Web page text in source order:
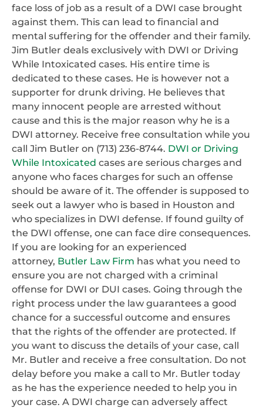
face loss of job as a result of a DWI case brought
against them. This can lead to financial and
mental suffering for the offender and their family.
Jim Butler deals exclusively with DWI or Driving
While Intoxicated cases. His entire time is
dedicated to these cases. He is however not a
supporter for drunk driving. He believes that
many innocent people are arrested without
cause and this is the major reason why he is a
DWI attorney. Receive free consultation while you
call Jim Butler on (713) 236-8744. DWI or Driving
While Intoxicated cases are serious charges and
anyone who faces charges for such an offense
should be aware of it. The offender is supposed to
seek out a lawyer who is based in Houston and
who specializes in DWI defense. If found guilty of
the DWI offense, one can face dire consequences.
If you are looking for an experienced
attorney, Butler Law Firm has what you need to
ensure you are not charged with a criminal
offense for DWI or DUI cases. Going through the
right process under the law guarantees a good
chance for a successful outcome and ensures
that the rights of the offender are protected. If
you want to discuss the details of your case, call
Mr. Butler and receive a free consultation. Do not
delay before you make a call to Mr. Butler today
as he has the experience needed to help you in
your case. A DWI charge can adversely affect